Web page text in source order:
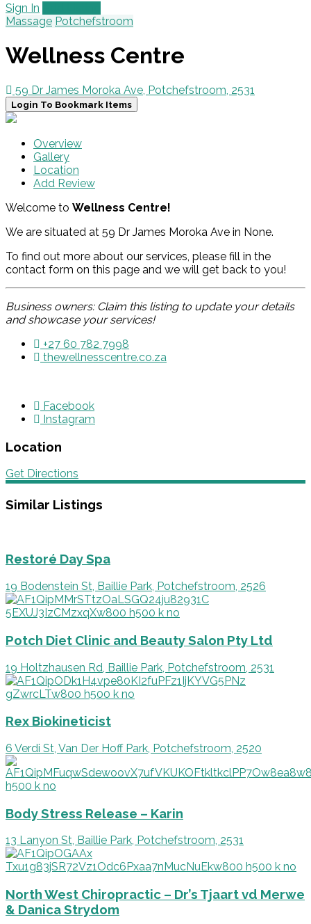
Sign In
Massage Potchefstroom
Wellness Centre
59 Dr James Moroka Ave, Potchefstroom, 2531
Login To Bookmark Items
Overview
Gallery
Location
Add Review
Welcome to Wellness Centre!
We are situated at 59 Dr James Moroka Ave in None.
To find out more about our services, please fill in the
contact form on this page and we will get back to you!
Business owners: Claim this listing to update your details
and showcase your services!
+27 60 782 7998
thewellnesscentre.co.za
Facebook
Instagram
Location
Get Directions
Similar Listings
Restoré Day Spa
19 Bodenstein St, Baillie Park, Potchefstroom, 2526
Potch Diet Clinic and Beauty Salon Pty Ltd
19 Holtzhausen Rd, Baillie Park, Potchefstroom, 2531
Rex Biokineticist
6 Verdi St, Van Der Hoff Park, Potchefstroom, 2520
Body Stress Release – Karin
13 Lanyon St, Baillie Park, Potchefstroom, 2531
North West Chiropractic – Dr’s Tjaart vd Merwe
& Danica Strydom